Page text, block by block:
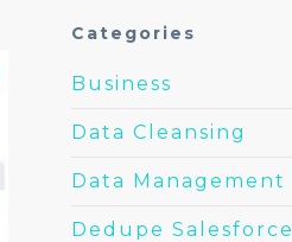
Categories
Business
Data Cleansing
Data Management
Dedupe Salesforce